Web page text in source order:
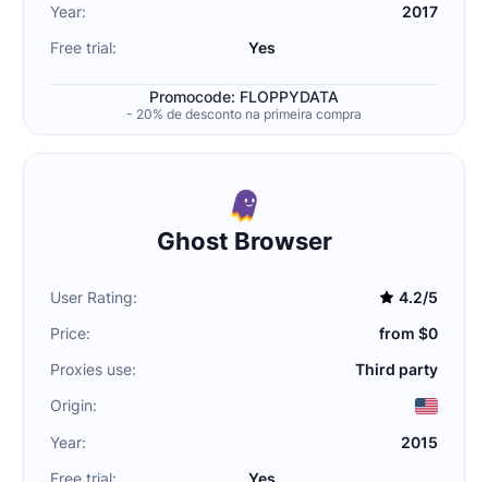
Year:
2017
Free trial:
Yes
Promocode: FLOPPYDATA
- 20% de desconto na primeira compra
Ghost Browser
User Rating:
4.2/5
Price:
from $0
Proxies use:
Third party
Origin:
Year:
2015
Free trial:
Yes